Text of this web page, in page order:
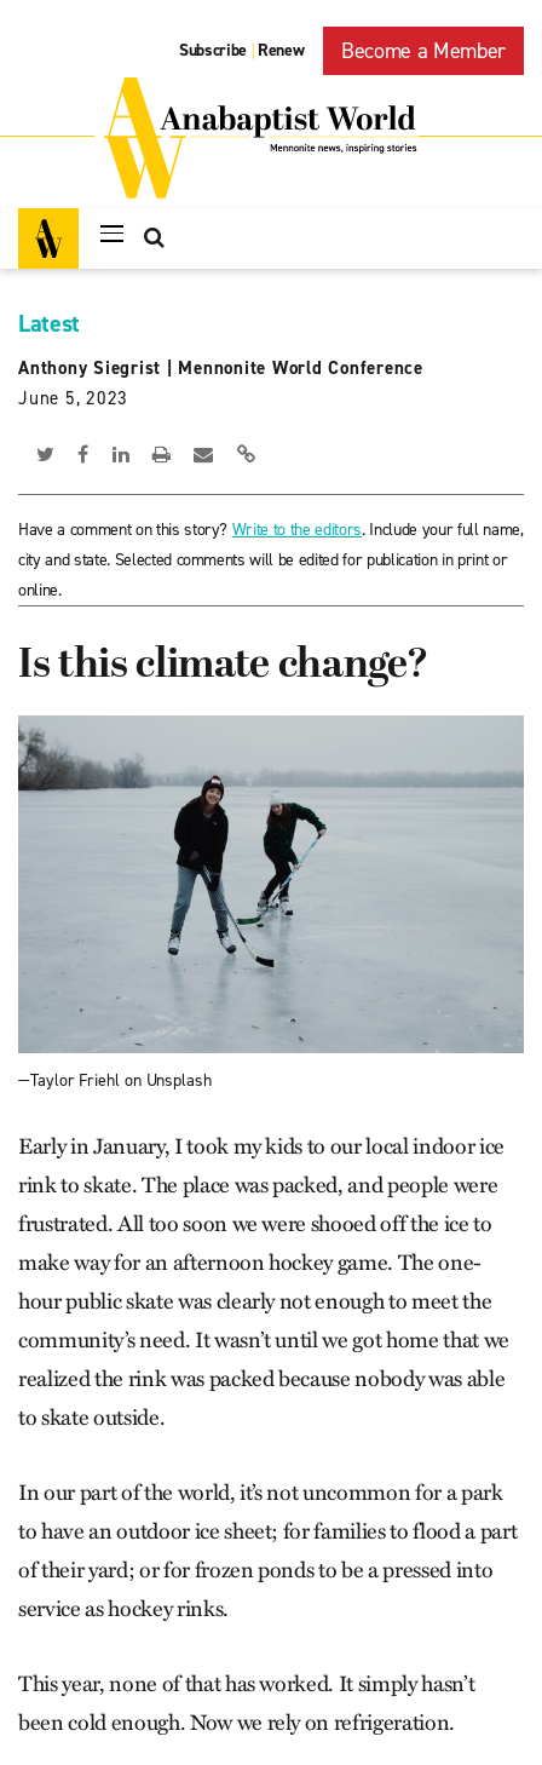
Subscribe | Renew Become a Member
Latest
Anthony Siegrist
Mennonite World Conference
June 5, 2023
Have a comment on this story? Write to the editors. Include your full name,
city and state. Selected comments will be edited for publication in print or
online.
Is this climate change?
—Taylor Friehl on Unsplash
Early in January, I took my kids to our local indoor ice
rink to skate. The place was packed, and people were
frustrated. All too soon we were shooed off the ice to
make way for an afternoon hockey game. The one-
hour public skate was clearly not enough to meet the
community’s need. It wasn’t until we got home that we
realized the rink was packed because nobody was able
to skate outside.
In our part of the world, it’s not uncommon for a park
to have an outdoor ice sheet; for families to flood a part
of their yard; or for frozen ponds to be a pressed into
service as hockey rinks.
This year, none of that has worked. It simply hasn’t
been cold enough. Now we rely on refrigeration.